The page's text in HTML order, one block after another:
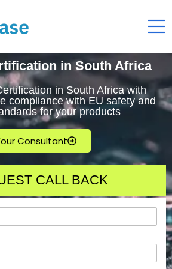
in South Africa
in South Africa with
compliance with EU safety and
for your products
Consultant
CALL BACK